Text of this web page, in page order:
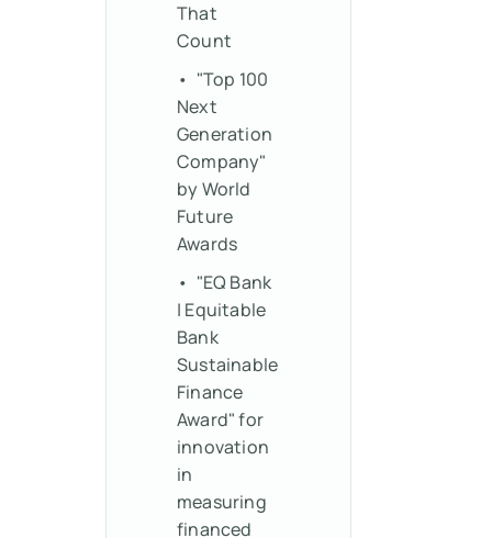
That
Count
• "Top 100
Next
Generation
Company"
by World
Future
Awards
• "EQ Bank
| Equitable
Bank
Sustainable
Finance
Award" for
innovation
in
measuring
financed